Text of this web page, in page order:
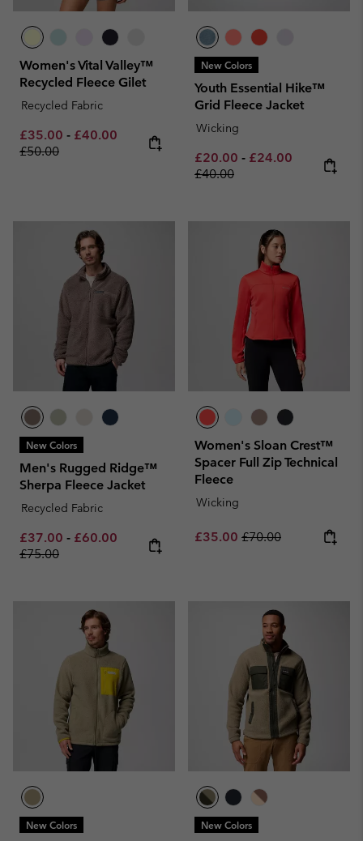
Women's Vital Valley™
Recycled Fleece Gilet
Recycled Fabric
Minimum sale price:
£35.00 - Maximum sale price:
£40.00 Regular price:
£50.00
New Colors
Youth Essential Hike™
Grid Fleece Jacket
Wicking
Minimum sale price:
£20.00 - Maximum sale
£24.00 Regular
£40.00
New Colors
Men's Rugged Ridge™
Sherpa Fleece Jacket
Recycled Fabric
Minimum sale price:
£37.00 - Maximum sale price:
£60.00 Regular price:
£75.00
Women's Sloan Crest™
Spacer Full Zip Technical
Fleece
Wicking
Sale price:
£35.00 Regular price:
£70.00
New Colors New Colors